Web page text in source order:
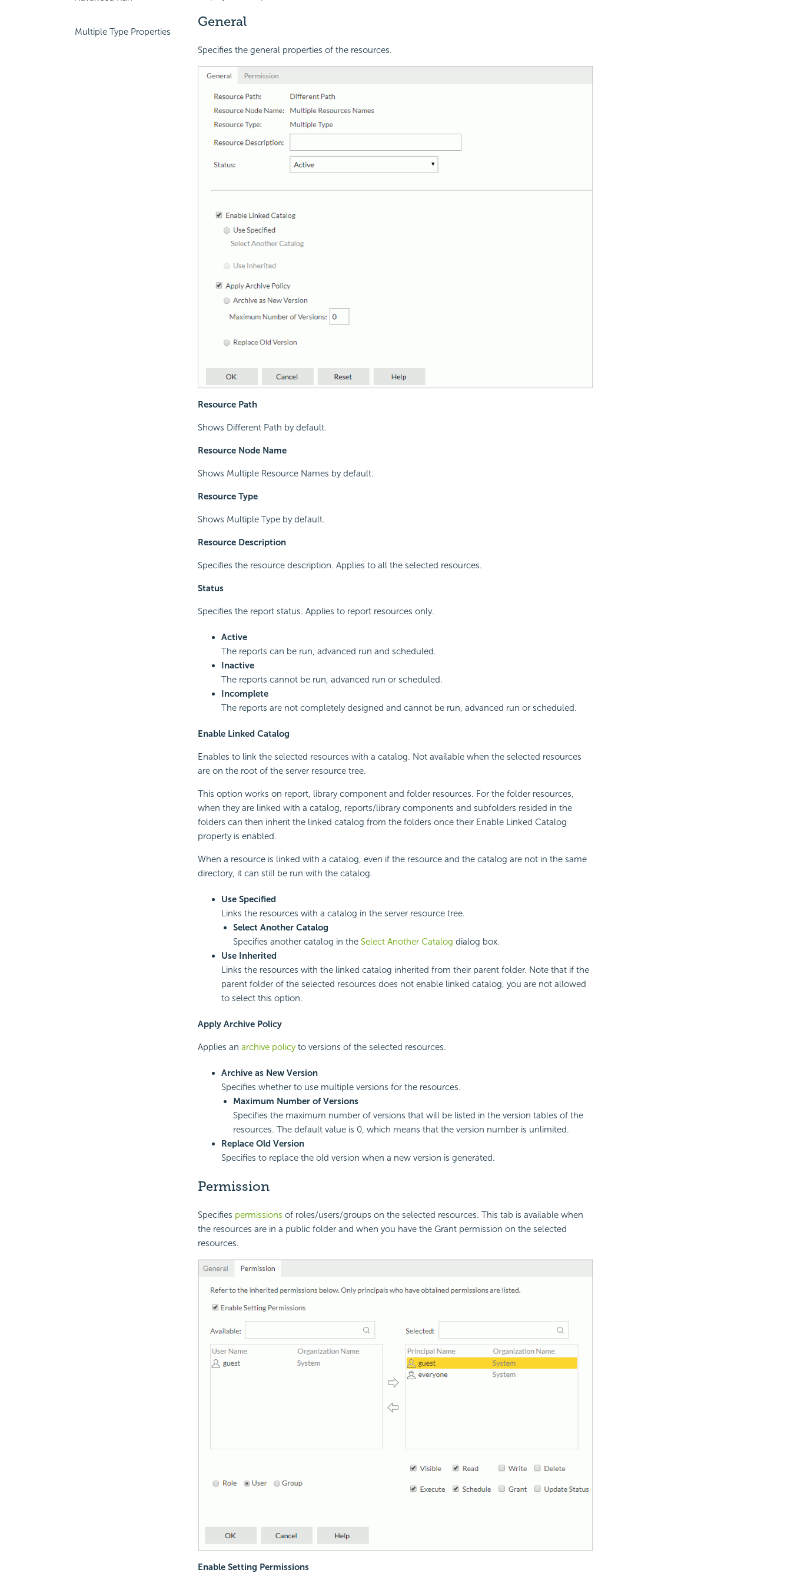
Multiple Type Properties
General
Specifies the general properties of the resources.
Resource Path
Shows Different Path by default.
Resource Node Name
Shows Multiple Resource Names by default.
Resource Type
Shows Multiple Type by default.
Resource Description
Specifies the resource description. Applies to all the selected resources.
Status
Specifies the report status. Applies to report resources only.
Active
The reports can be run, advanced run and scheduled.
Inactive
The reports cannot be run, advanced run or scheduled.
Incomplete
The reports are not completely designed and cannot be run, advanced run or scheduled.
Enable Linked Catalog
Enables to link the selected resources with a catalog. Not available when the selected resources
are on the root of the server resource tree.
This option works on report, library component and folder resources. For the folder resources,
when they are linked with a catalog, reports/library components and subfolders resided in the
folders can then inherit the linked catalog from the folders once their Enable Linked Catalog
property is enabled.
When a resource is linked with a catalog, even if the resource and the catalog are not in the same
directory, it can still be run with the catalog.
Use Specified
Links the resources with a catalog in the server resource tree.
Select Another Catalog
Specifies another catalog in the Select Another Catalog dialog box.
Use Inherited
Links the resources with the linked catalog inherited from their parent folder. Note that if the
parent folder of the selected resources does not enable linked catalog, you are not allowed
to select this option.
Apply Archive Policy
Applies an archive policyto versions of the selected resources.
Archive as New Version
Specifies whether to use multiple versions for the resources.
Maximum Number of Versions
Specifies the maximum number of versions that will be listed in the version tables of the
resources. The default value is 0, which means that the version number is unlimited.
Replace Old Version
Specifies to replace the old version when a new version is generated.
Permission
Specifies permissions of roles/users/groups on the selected resources. This tab is available when
the resources are in a public folder and when you have the Grant permission on the selected
resources.
Enable Setting Permissions